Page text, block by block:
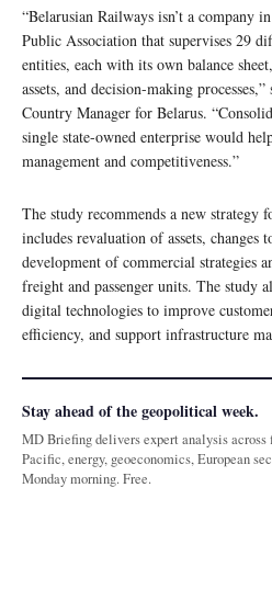
“Belarusian Railways isn’t a company
Public Association that supervises 29
entities, each with its own balance
assets, and decision-making
Country Manager for Belarus.
single state-owned enterprise would
management and competitiveness.”
The study recommends a new strategy
includes revaluation of assets, changes
development of commercial strategies
freight and passenger units. The study
digital technologies to improve
efficiency, and support infrastructure
Stay ahead of the geopolitical week.
MD Briefing delivers expert analysis
Pacific, energy, geoeconomics, European
Monday morning. Free.